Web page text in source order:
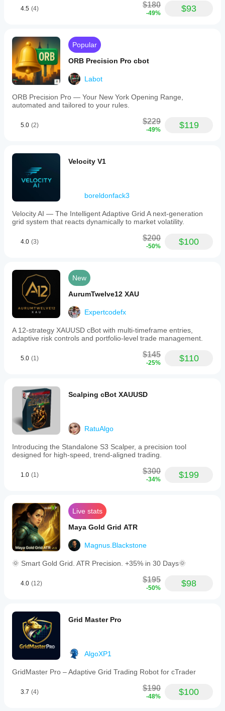
4.5 (4) $180
-49% $93
Popular
ORB Precision Pro cbot
Labot
ORB Precision Pro — Your New York Opening Range,
automated and tailored to your rules.
5.0 (2) $229
-49% $119
Velocity V1
boreldonfack3
Velocity AI — The Intelligent Adaptive Grid A next-generation
grid system that reacts dynamically to market volatility.
4.0 (3) $200
-50% $100
New
AurumTwelve12 XAU
Expertcodefx
A 12-strategy XAUUSD cBot with multi-timeframe entries,
adaptive risk controls and portfolio-level trade management.
5.0 (1) $145
-25% $110
Scalping cBot XAUUSD
RatuAlgo
Introducing the Standalone S3 Scalper, a precision tool
designed for high-speed, trend-aligned trading.
1.0 (1) $300
-34% $199
Live stats
Maya Gold Grid ATR
Magnus.Blackstone
🌞 Smart Gold Grid. ATR Precision. +35% in 30 Days🌞
4.0 (12) $195
-50% $98
Grid Master Pro
AlgoXP1
GridMaster Pro – Adaptive Grid Trading Robot for cTrader
3.7 (4) $190
-48% $100